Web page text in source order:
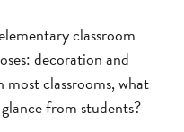
classroom
decoration and
classrooms, what
from students?